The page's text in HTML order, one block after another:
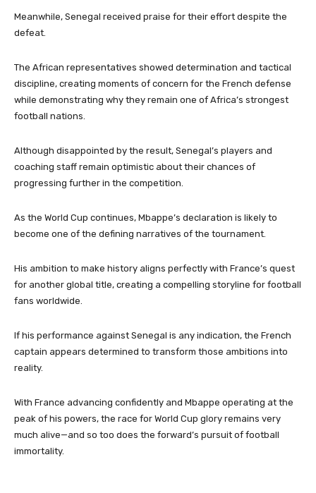
Meanwhile, Senegal received praise for their effort despite the
defeat.
The African representatives showed determination and tactical
discipline, creating moments of concern for the French defense
while demonstrating why they remain one of Africa’s strongest
football nations.
Although disappointed by the result, Senegal’s players and
coaching staff remain optimistic about their chances of
progressing further in the competition.
As the World Cup continues, Mbappe’s declaration is likely to
become one of the defining narratives of the tournament.
His ambition to make history aligns perfectly with France’s quest
for another global title, creating a compelling storyline for football
fans worldwide.
If his performance against Senegal is any indication, the French
captain appears determined to transform those ambitions into
reality.
With France advancing confidently and Mbappe operating at the
peak of his powers, the race for World Cup glory remains very
much alive—and so too does the forward’s pursuit of football
immortality.